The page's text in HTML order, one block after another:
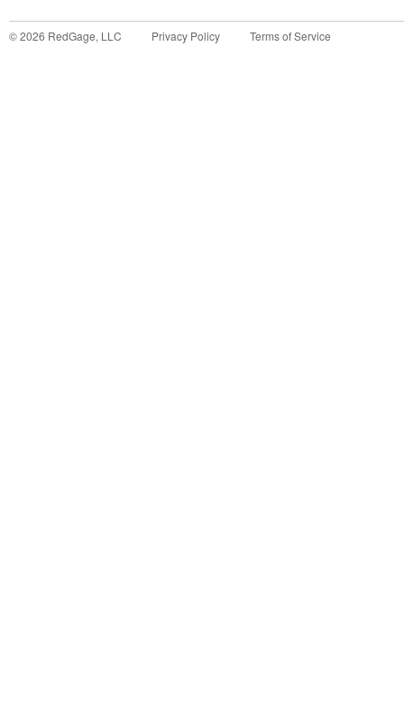
©2026 RedGage, LLC Privacy Policy Terms of Service